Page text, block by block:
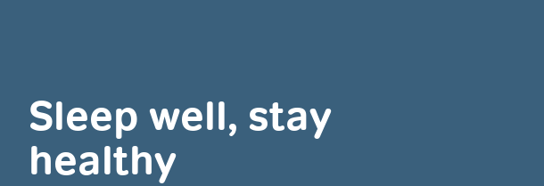
Sleep well, stay
healthy